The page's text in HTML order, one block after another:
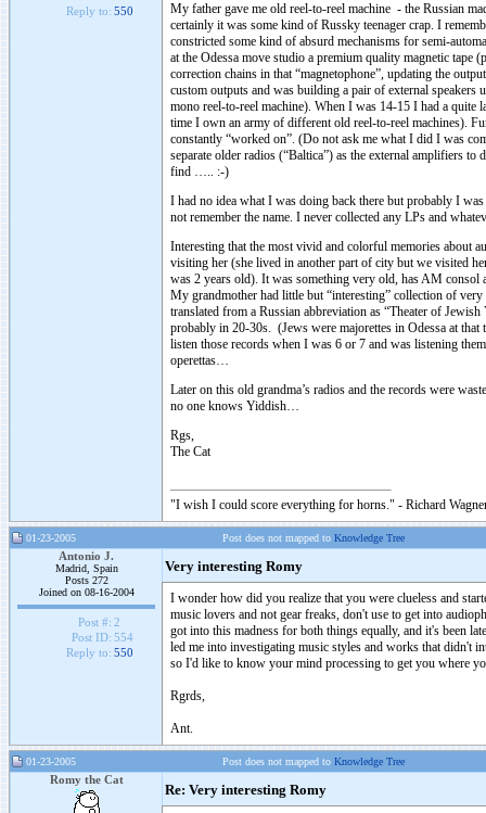
Reply to: 550
My father gave me old reel-to-reel machine - the Russian
certainly it was some kind of Russky teenager crap. I
constricted some kind of absurd mechanisms for semi-
at the Odessa move studio a premium quality magnetic
correction chains in that “magnetophone”, updating the
custom outputs and was building a pair of external
mono reel-to-reel machine). When I was 14-15 I had a
time I own an army of different old reel-to-reel machines).
constantly “worked on”. (Do not ask me what I did I was
separate older radios (“Baltica”) as the external amplifiers
find ….. :-)
I had no idea what I was doing back there but probably I
not remember the name. I never collected any LPs and
Interesting that the most vivid and colorful memories about
visiting her (she lived in another part of city but we visited
was 2 years old). It was something very old, has AM consol
My grandmother had little but “interesting” collection of
translated from a Russian abbreviation as “Theater of
probably in 20-30s. (Jews were majorettes in Odessa at
listen those records when I was 6 or 7 and was listening
operettas…
Later on this old grandma’s radios and the records were
no one knows Yiddish…
Rgs,
The Cat
"I wish I could score everything for horns." - Richard
01-23-2005 Post does not mapped to Knowledge Tree
Antonio J.
Madrid, Spain
Posts 272
Joined on 08-16-2004
Post #: 2
Post ID: 554
Reply to: 550
Very interesting Romy
I wonder how did you realize that you were clueless and
music lovers and not gear freaks, don't use to get into
got into this madness for both things equally, and it's been
led me into investigating music styles and works that didn't
so I'd like to know your mind processing to get you where
Rgrds,
Ant.
01-23-2005 Post does not mapped to Knowledge Tree
Romy the Cat
Re: Very interesting Romy